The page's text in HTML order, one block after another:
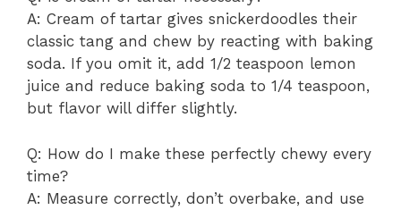
A: Cream of tartar gives snickerdoodles their
classic tang and chew by reacting with baking
soda. If you omit it, add 1/2 teaspoon lemon
juice and reduce baking soda to 1/4 teaspoon,
but flavor will differ slightly.
Q: How do I make these perfectly chewy every
time?
A: Measure correctly, don’t overbake, and use